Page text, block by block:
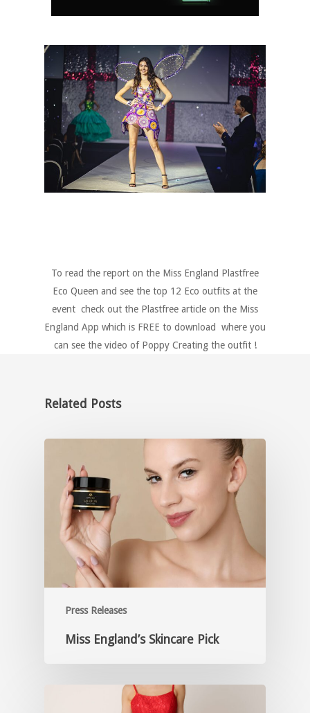
To read the report on the Miss England Plastfree
Eco Queen and see the top 12 Eco outfits at the
event check out the Plastfree article on the Miss
England App which is FREE to download where you
can see the video of Poppy Creating the outfit !
Related Posts
Press Releases
Miss England’s Skincare Pick